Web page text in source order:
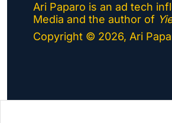
Ari Paparo is an ad tech
Media and the author of
Copyright © 2026, Ari